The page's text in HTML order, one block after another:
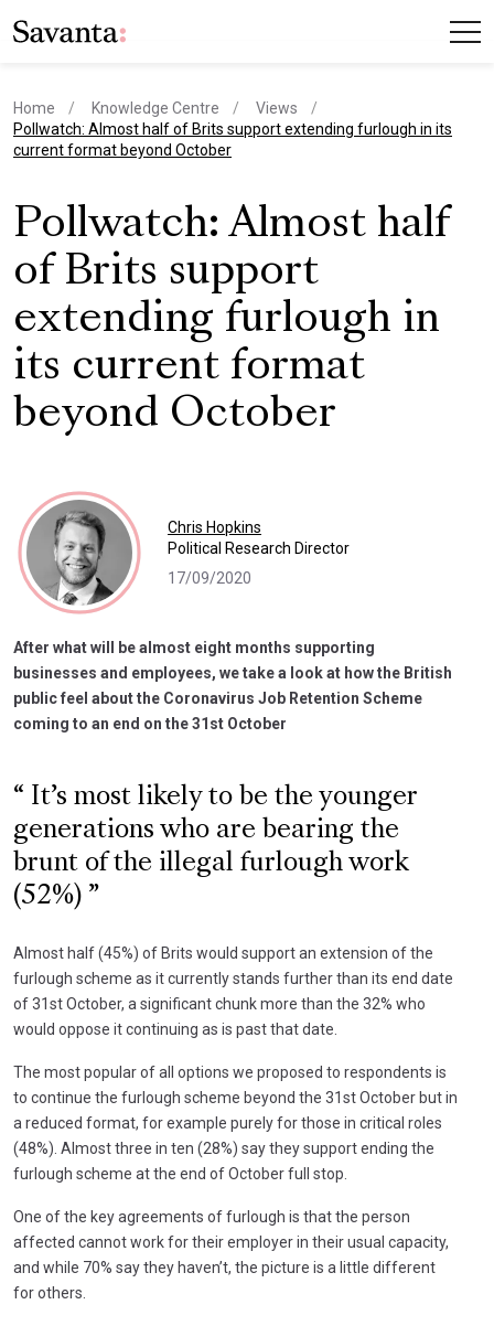
Home Knowledge Centre
Views
current page
Pollwatch: Almost half of Brits support extending furlough in its
current format beyond October
Pollwatch: Almost half
of Brits support
extending furlough in
its current format
beyond October
Chris Hopkins
Political Research Director
17/09/2020
After what will be almost eight months supporting
businesses and employees, we take a look at how the British
public feel about the Coronavirus Job Retention Scheme
coming to an end on the 31st October
It’s most likely to be the younger
generations who are bearing the
brunt of the illegal furlough work
(52%)
Almost half (45%) of Brits would support an extension of the
furlough scheme as it currently stands further than its end date
of 31st October, a significant chunk more than the 32% who
would oppose it continuing as is past that date.
The most popular of all options we proposed to respondents is
to continue the furlough scheme beyond the 31st October but in
a reduced format, for example purely for those in critical roles
(48%). Almost three in ten (28%) say they support ending the
furlough scheme at the end of October full stop.
One of the key agreements of furlough is that the person
affected cannot work for their employer in their usual capacity,
and while 70% say they haven’t, the picture is a little different
for others.